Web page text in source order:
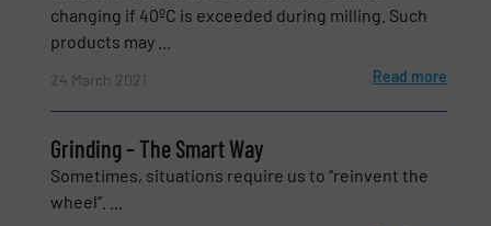
changing if 40ºC is exceeded during milling. Such
products may ...
24 March 2021 Read more
Grinding – The Smart Way
Sometimes, situations require us to “reinvent the
wheel”. ...